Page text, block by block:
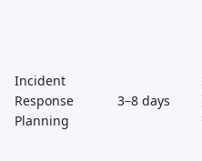
Incident
Response
Planning
3–8 days